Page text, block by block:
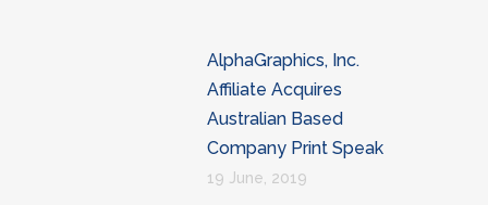
AlphaGraphics, Inc.
Affiliate Acquires
Australian Based
Company Print Speak
19 June, 2019